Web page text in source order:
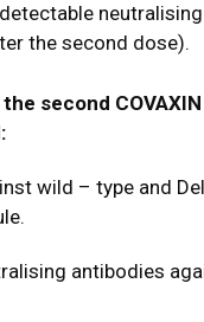
the second dose).
second COVAXIN
:
wild – type and
antibodies